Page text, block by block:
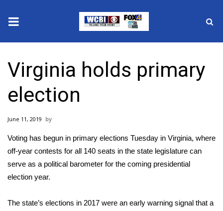
2025 Municipal Elections
Crime
Local News
National/World News
MidMorning with WCBI
Sunrise & Midday Guests
Virginia holds primary
election
June 11, 2019
Voting has begun in primary elections Tuesday in Virginia, where
off-year contests for all 140 seats in the state legislature can
serve as a political barometer for the coming presidential
election year.
The state’s elections in 2017 were an early warning signal that a